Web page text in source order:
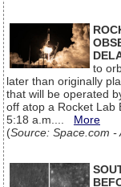
to
later than originally
that will be operated
off atop a Rocket Lab
5:18 a.m.... More
(Source: Space.com -